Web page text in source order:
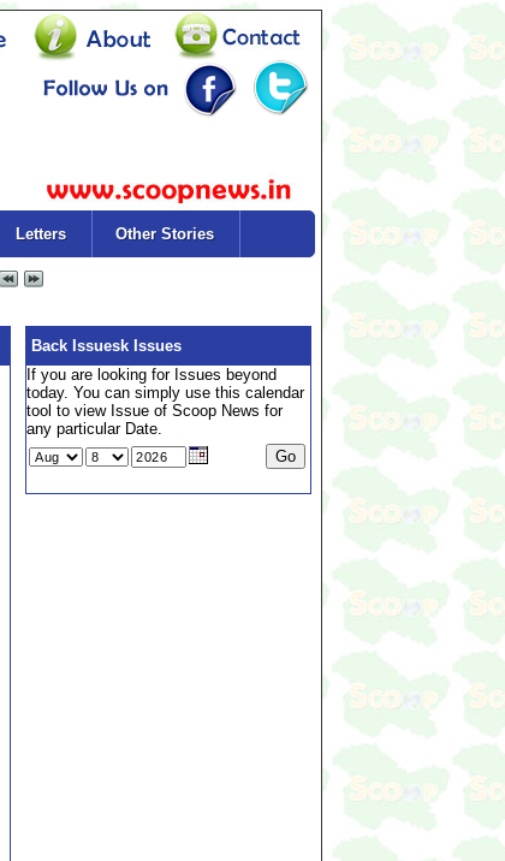
Letters Other Stories
Back Issuesk Issues
If you are looking for Issues beyond
today. You can simply use this calendar
tool to view Issue of Scoop News for
any particular Date.